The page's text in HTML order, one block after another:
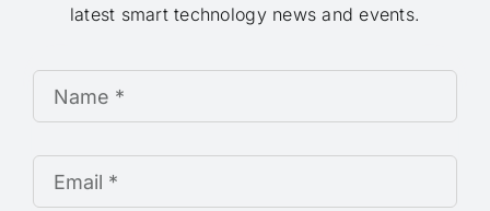
latest smart technology news and events.